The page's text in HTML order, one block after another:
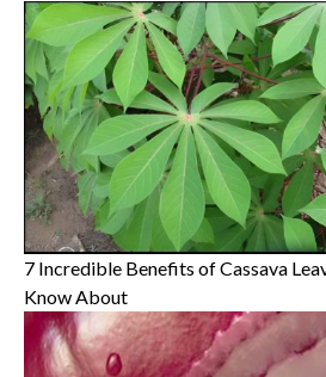
7 Incredible Benefits of Cassava
Know About